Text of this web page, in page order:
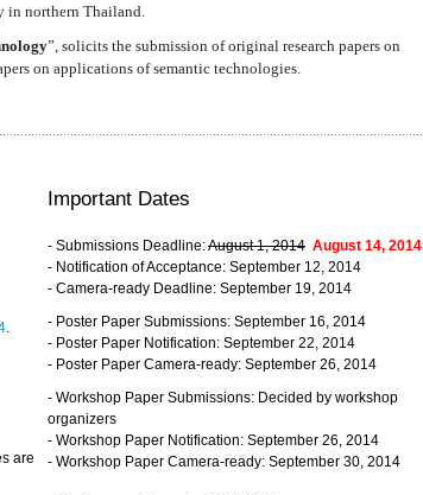
northern Thailand.
”, solicits the submission of original research papers on
on applications of semantic technologies.
are
Important Dates
- Submissions Deadline:August 1, 2014 August 14, 2014
- Notification of Acceptance: September 12, 2014
- Camera-ready Deadline: September 19, 2014
- Poster Paper Submissions: September 16, 2014
- Poster Paper Notification: September 22, 2014
- Poster Paper Camera-ready: September 26, 2014
- Workshop Paper Submissions: Decided by workshop
organizers
- Workshop Paper Notification: September 26, 2014
- Workshop Paper Camera-ready: September 30, 2014